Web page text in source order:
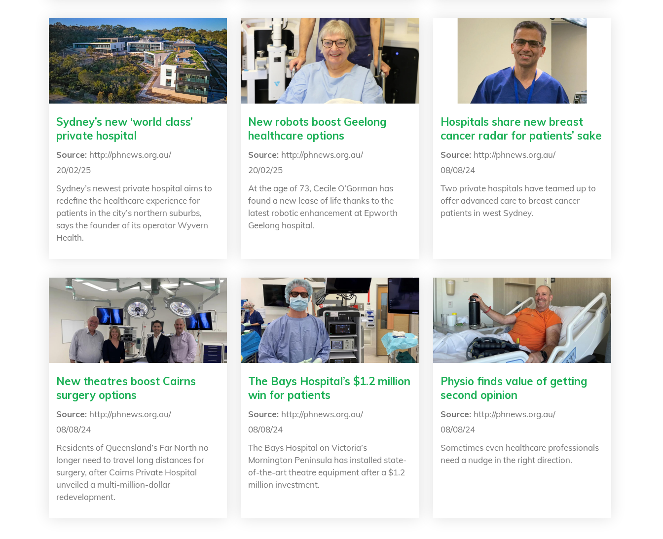
Sydney’s new ‘world class’
private hospital
Source: http://phnews.org.au/
20/02/25
Sydney’s newest private hospital aims to
redefine the healthcare experience for
patients in the city’s northern suburbs,
says the founder of its operator Wyvern
Health.
New robots boost Geelong
healthcare options
Source: http://phnews.org.au/
20/02/25
At the age of 73, Cecile O’Gorman has
found a new lease of life thanks to the
latest robotic enhancement at Epworth
Geelong hospital.
Hospitals share new breast
cancer radar for patients’ sake
Source: http://phnews.org.au/
08/08/24
Two private hospitals have teamed up to
offer advanced care to breast cancer
patients in west Sydney.
New theatres boost Cairns
surgery options
Source: http://phnews.org.au/
08/08/24
Residents of Queensland’s Far North no
longer need to travel long distances for
surgery, after Cairns Private Hospital
unveiled a multi-million-dollar
redevelopment.
The Bays Hospital’s $1.2 million
win for patients
Source: http://phnews.org.au/
08/08/24
The Bays Hospital on Victoria’s
Mornington Peninsula has installed state-
of-the-art theatre equipment after a $1.2
million investment.
Physio finds value of getting
second opinion
Source: http://phnews.org.au/
08/08/24
Sometimes even healthcare professionals
need a nudge in the right direction.